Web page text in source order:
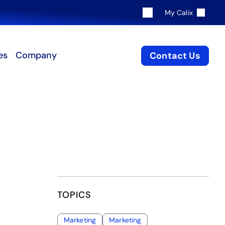
My Calix
Company Contact Us
TOPICS
Marketing Marketing